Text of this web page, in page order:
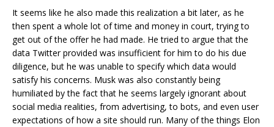
It seems like he also made this realization a bit later, as he
then spent a whole lot of time and money in court, trying to
get out of the offer he had made. He tried to argue that the
data Twitter provided was insufficient for him to do his due
diligence, but he was unable to specify which data would
satisfy his concerns. Musk was also constantly being
humiliated by the fact that he seems largely ignorant about
social media realities, from advertising, to bots, and even user
expectations of how a site should run. Many of the things Elon